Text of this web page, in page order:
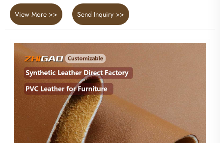
View More >> Send Inquiry >>